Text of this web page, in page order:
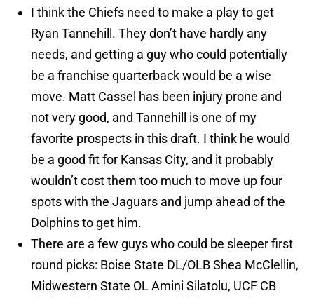
I think the Chiefs need to make a play to get
Ryan Tannehill. They don’t have hardly any
needs, and getting a guy who could potentially
be a franchise quarterback would be a wise
move. Matt Cassel has been injury prone and
not very good, and Tannehill is one of my
favorite prospects in this draft. I think he would
be a good fit for Kansas City, and it probably
wouldn’t cost them too much to move up four
spots with the Jaguars and jump ahead of the
Dolphins to get him.
There are a few guys who could be sleeper first
round picks: Boise State DL/OLB Shea McClellin,
Midwestern State OL Amini Silatolu, UCF CB